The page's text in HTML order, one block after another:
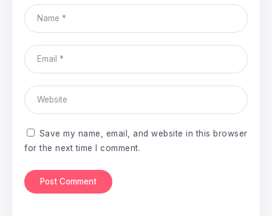
Save my name, email, and website in this browser
for the next time I comment.